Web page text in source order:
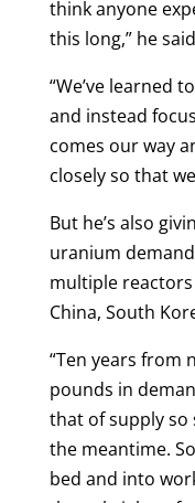
think anyone
this long,” he
“We’ve learned
and instead
comes our way
closely so that
But he’s also
uranium
multiple
China, South
“Ten years from
pounds in
that of supply so
the meantime.
bed and into